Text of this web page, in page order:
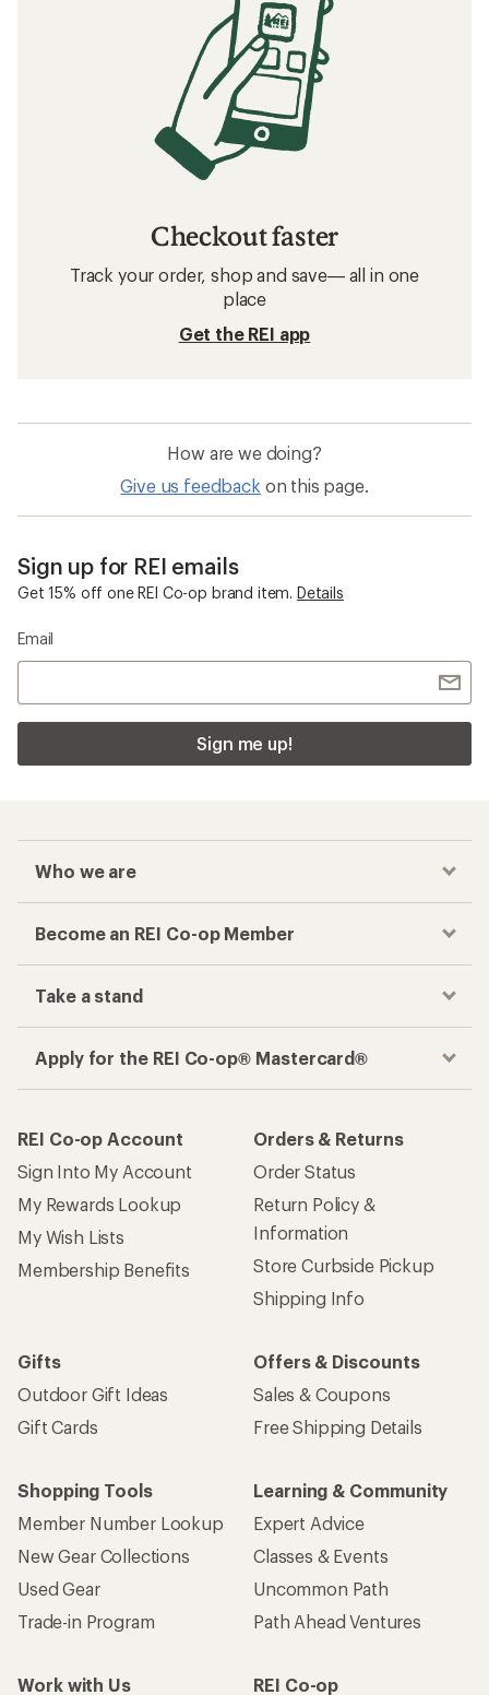
Checkout faster
Track your order, shop and save— all in one
place
Get the REI app
How are we doing?
Give us feedback on this page.
Sign up for REI emails
Get 15% off one REI Co-op brand item. Details
Email
Sign me up!
Who we are
Become an REI Co-op Member
Take a stand
Apply for the REI Co-op® Mastercard®
REI Co-op Account
Sign Into My Account
My Rewards Lookup
My Wish Lists
Membership Benefits
Orders & Returns
Order Status
Return Policy &
Information
Store Curbside Pickup
Shipping Info
Gifts
Outdoor Gift Ideas
Gift Cards
Offers & Discounts
Sales & Coupons
Free Shipping Details
Shopping Tools
Member Number Lookup
New Gear Collections
Used Gear
Trade-in Program
Learning & Community
Expert Advice
Classes & Events
Uncommon Path
Path Ahead Ventures
Work with Us
REI Co-op